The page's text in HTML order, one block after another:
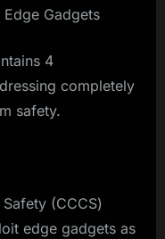
Gadgets
4
completely
safety.
(CCCS)
edge gadgets as